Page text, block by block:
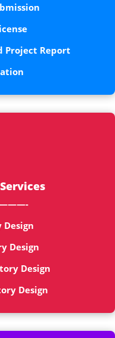
Project Report
Design
Design
Design
Design